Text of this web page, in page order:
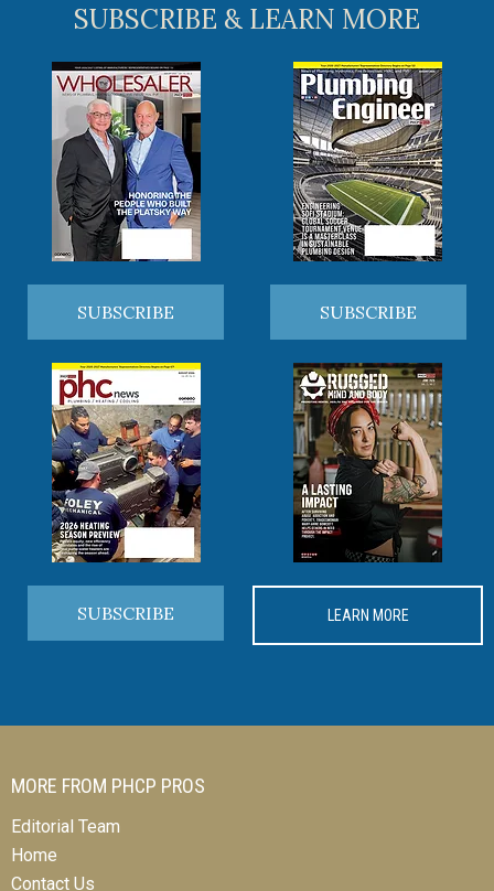
SUBSCRIBE & LEARN MORE
SUBSCRIBE SUBSCRIBE
SUBSCRIBE LEARN MORE
MORE FROM PHCP PROS
Editorial Team
Home
Contact Us